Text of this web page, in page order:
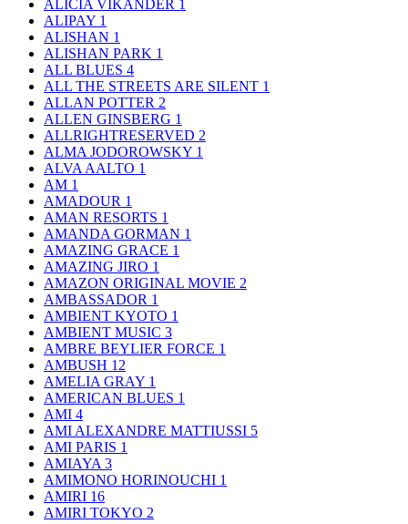
ALICIA VIKANDER 1
ALIPAY 1
ALISHAN 1
ALISHAN PARK 1
ALL BLUES 4
ALL THE STREETS ARE SILENT 1
ALLAN POTTER 2
ALLEN GINSBERG 1
ALLRIGHTRESERVED 2
ALMA JODOROWSKY 1
ALVA AALTO 1
AM 1
AMADOUR 1
AMAN RESORTS 1
AMANDA GORMAN 1
AMAZING GRACE 1
AMAZING JIRO 1
AMAZON ORIGINAL MOVIE 2
AMBASSADOR 1
AMBIENT KYOTO 1
AMBIENT MUSIC 3
AMBRE BEYLIER FORCE 1
AMBUSH 12
AMELIA GRAY 1
AMERICAN BLUES 1
AMI 4
AMI ALEXANDRE MATTIUSSI 5
AMI PARIS 1
AMIAYA 3
AMIMONO HORINOUCHI 1
AMIRI 16
AMIRI TOKYO 2